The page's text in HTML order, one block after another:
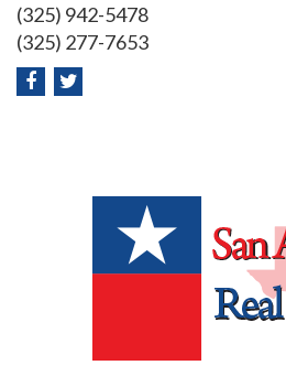
(325) 942-5478
(325) 277-7653